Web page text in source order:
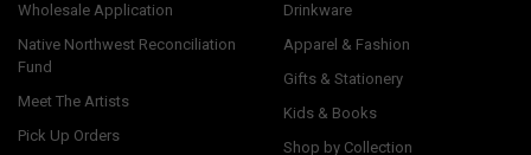
Wholesale Application
Native Northwest Reconciliation
Fund
Meet The Artists
Pick Up Orders
Drinkware
Apparel & Fashion
Gifts & Stationery
Kids & Books
Shop by Collection